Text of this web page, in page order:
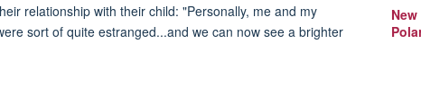
relationship with their child: "Personally, me and my
sort of quite estranged...and we can now see a brighter